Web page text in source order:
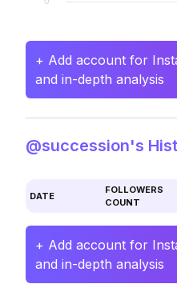
+ Add account for
and in-depth analysis
@succession's
DATE
FOLLOWERS
COUNT
+ Add account for
and in-depth analysis